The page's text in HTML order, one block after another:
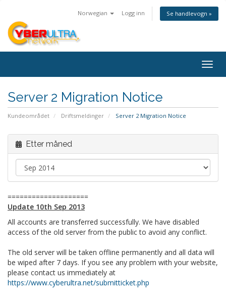
Norwegian Logg inn Se handlevogn »
Server 2 Migration Notice
Kundeområdet Driftsmeldinger Server 2 Migration Notice
Etter måned
====================
Update 10th Sep 2013
All accounts are transferred successfully. We have disabled
access of the old server from the public to avoid any conflict.
The old server will be taken offline permanently and all data will
be wiped after 7 days. If you see any problem with your website,
please contact us immediately at
https://www.cyberultra.net/submitticket.php